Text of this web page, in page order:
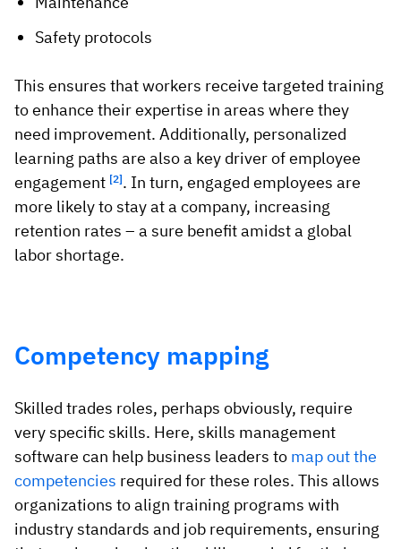
Safety protocols
This ensures that workers receive targeted training
to enhance their expertise in areas where they
need improvement. Additionally, personalized
learning paths are also a key driver of employee
engagement [2]. In turn, engaged employees are
more likely to stay at a company, increasing
retention rates – a sure benefit amidst a global
labor shortage.
Competency mapping
Skilled trades roles, perhaps obviously, require
very specific skills. Here, skills management
software can help business leaders to map out the
competencies required for these roles. This allows
organizations to align training programs with
industry standards and job requirements, ensuring